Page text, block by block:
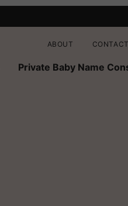
Private Baby Name
ABOUT CONTACT